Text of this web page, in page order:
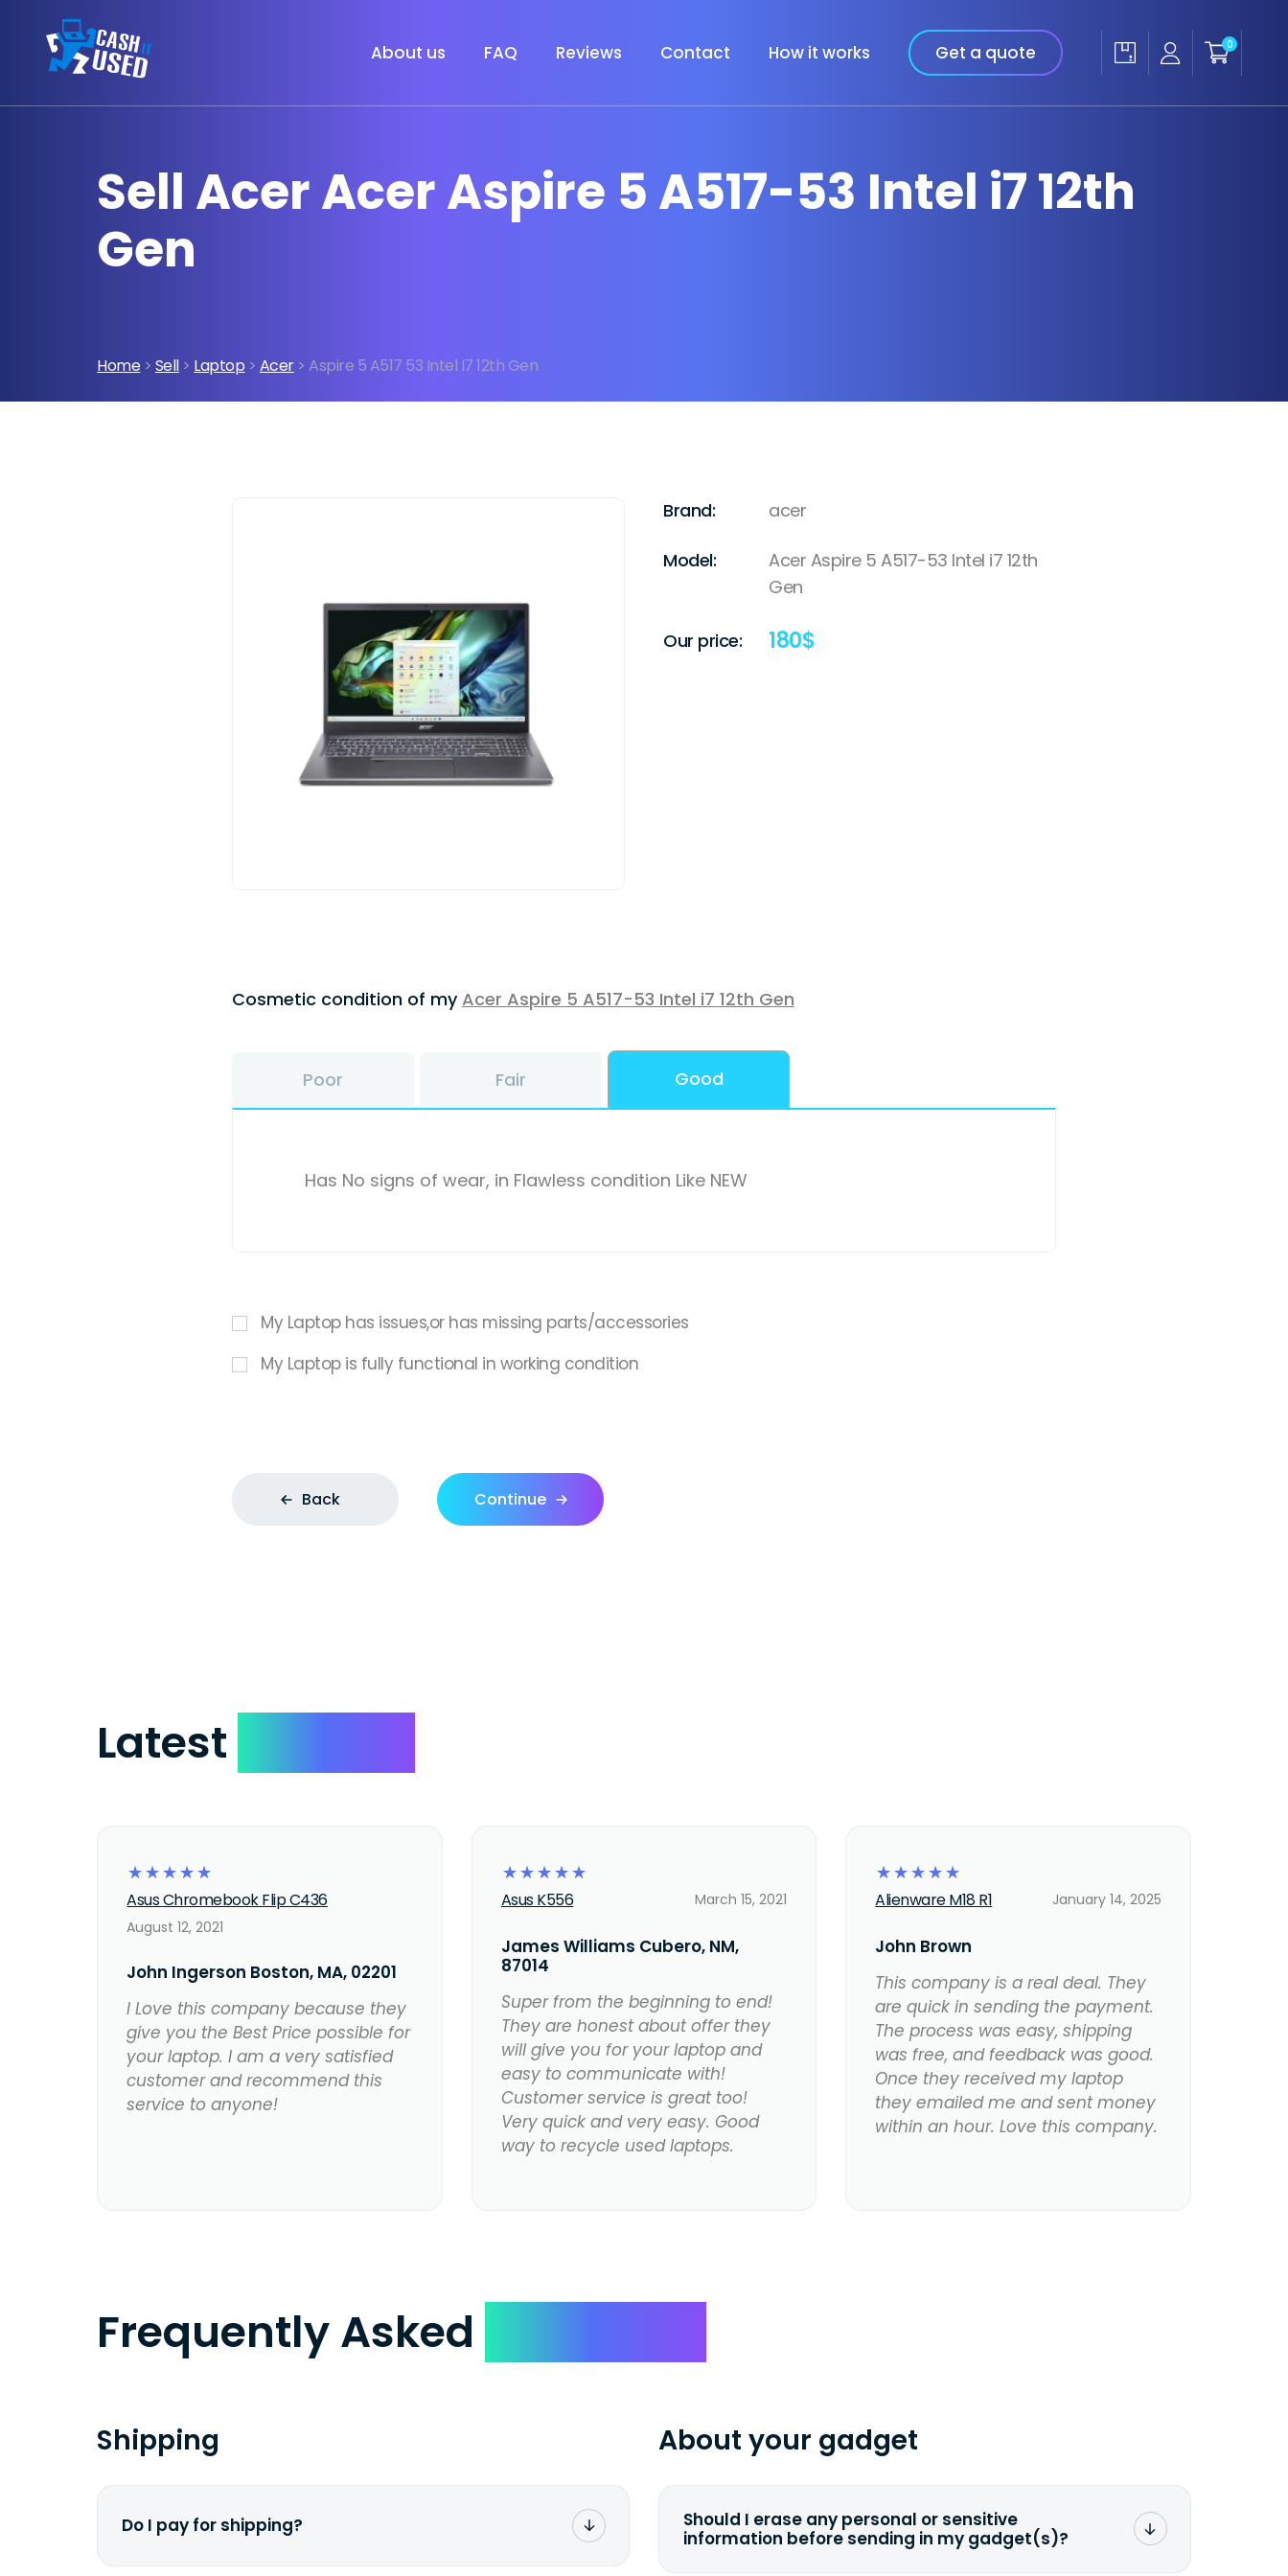
About us FAQ Reviews Contact How it works Get a quote 0
Sell Acer Acer Aspire 5 A517-53 Intel i7 12th
Gen
Home > Sell> Laptop > Acer> Aspire 5 A517 53 Intel I7 12th Gen
Brand: acer
Model:
Acer Aspire 5 A517-53 Intel i7 12th
Gen
Our price: 180$
Cosmetic condition of myAcer Aspire 5 A517-53 Intel i7 12th Gen
Poor Fair Good
Has No signs of wear, in Flawless condition Like NEW
My Laptop has issues,or has missing parts/accessories
My Laptop is fully functional in working condition
Back Continue
Latest
☆
☆
☆
☆
☆
Asus Chromebook Flip C436
August 12, 2021
John Ingerson Boston, MA, 02201
I Love this company because they
give you the Best Price possible for
your laptop. I am a very satisfied
customer and recommend this
service to anyone!
☆
☆
☆
☆
☆
Asus K556 March 15, 2021
James Williams Cubero, NM,
87014
Super from the beginning to end!
They are honest about offer they
will give you for your laptop and
easy to communicate with!
Customer service is great too!
Very quick and very easy. Good
way to recycle used laptops.
☆
☆
☆
☆
☆
Alienware M18 R1 January 14, 2025
John Brown
This company is a real deal. They
are quick in sending the payment.
The process was easy, shipping
was free, and feedback was good.
Once they received my laptop
they emailed me and sent money
within an hour. Love this company.
Frequently Asked
Shipping
Do I pay for shipping?
About your gadget
Should I erase any personal or sensitive
information before sending in my gadget(s)?